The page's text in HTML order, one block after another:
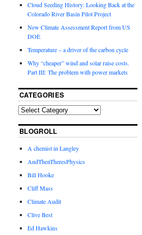
Cloud Seeding History: Looking Back at the
Colorado River Basin Pilot Project
New Climate Assessment Report from US
DOE
Temperature – a driver of the carbon cycle
Why “cheaper” wind and solar raise costs.
Part III: The problem with power markets
CATEGORIES
BLOGROLL
A chemist in Langley
AndThenTheresPhysics
Bill Hooke
Cliff Mass
Climate Audit
Clive Best
Ed Hawkins